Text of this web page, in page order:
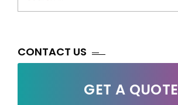
CONTACT US
GET A QUOTE